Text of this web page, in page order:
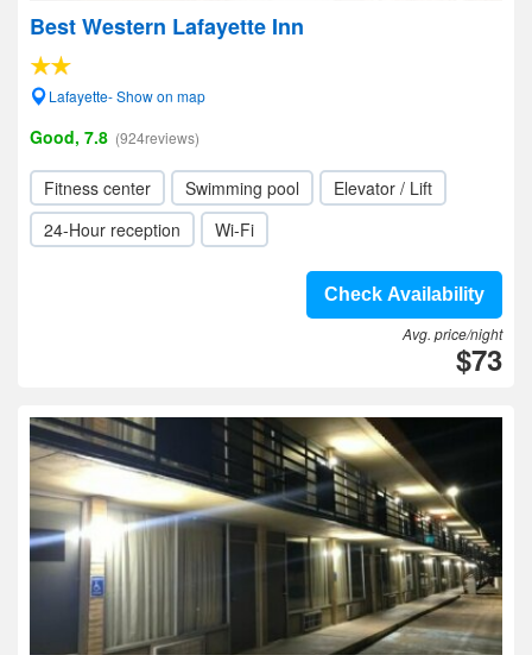
Best Western Lafayette Inn
Lafayette- Show on map
Good, 7.8 (924reviews)
Fitness center Swimming pool
Elevator / Lift
24-Hour reception
Wi-Fi
Check Availability
Avg. price/night
$73